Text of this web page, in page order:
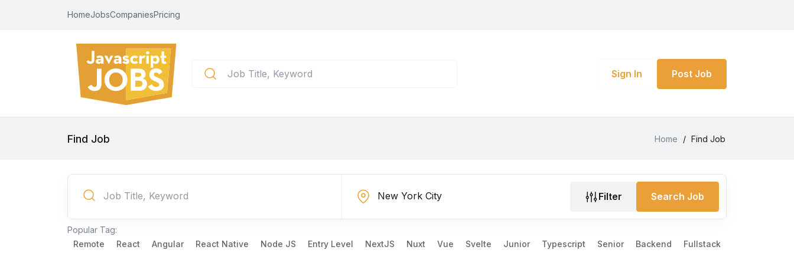
HomeJobsCompaniesPricing
Sign In Post Job
Find Job Home / Find Job
Filter Search Job
Popular Tag:
Remote
React Angular React Native Node JS Entry Level NextJS Nuxt Vue Svelte Junior Typescript Senior Backend
Fullstack